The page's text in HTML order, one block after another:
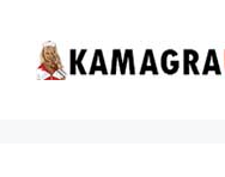
content